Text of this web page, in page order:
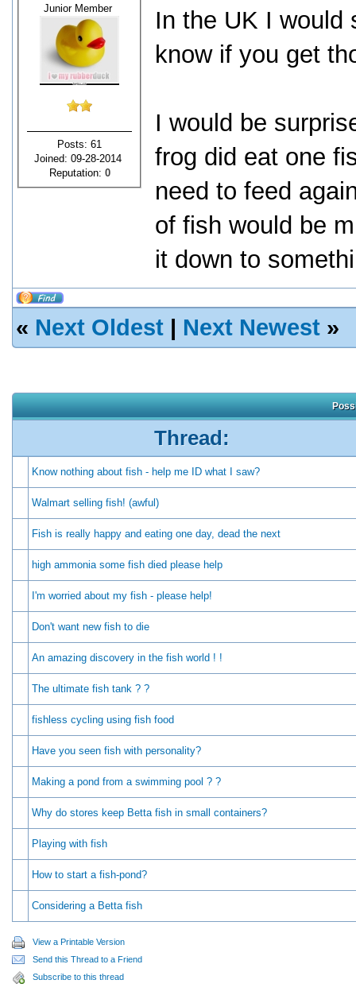
Junior Member
Posts: 61
Joined: 09-28-2014
Reputation: 0
In the UK I would
know if you get
I would be
frog did eat one
need to feed
of fish would be
it down to
« Next Oldest | Next Newest »
Thread:
Know nothing about fish - help me ID what I saw?
Walmart selling fish! (awful)
Fish is really happy and eating one day, dead the next
high ammonia some fish died please help
I'm worried about my fish - please help!
Don't want new fish to die
An amazing discovery in the fish world ! !
The ultimate fish tank ? ?
fishless cycling using fish food
Have you seen fish with personality?
Making a pond from a swimming pool ? ?
Why do stores keep Betta fish in small containers?
Playing with fish
How to start a fish-pond?
Considering a Betta fish
View a Printable Version
Send this Thread to a Friend
Subscribe to this thread